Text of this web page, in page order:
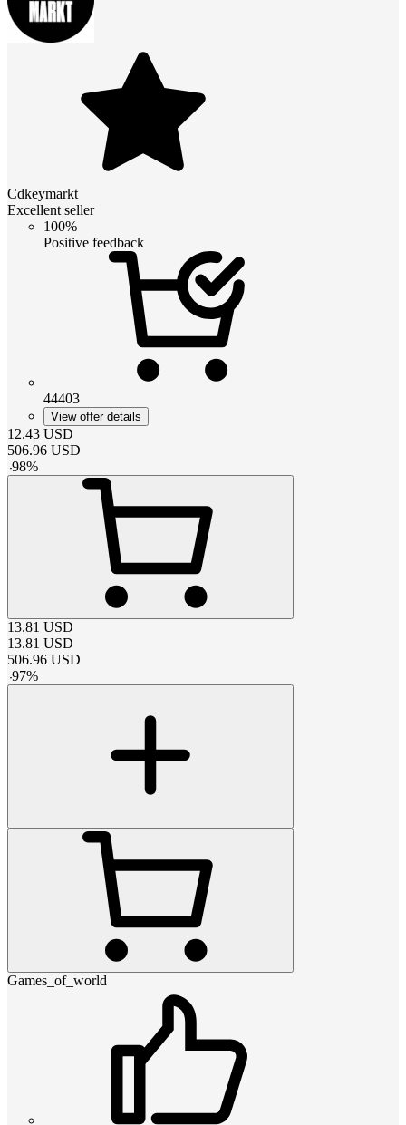
Cdkeymarkt
Excellent seller
100%
Positive feedback
44403
View offer details
12.43 USD
506.96 USD
-98%
13.81 USD
13.81 USD
506.96 USD
-97%
Games_of_world